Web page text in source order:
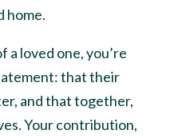
home.
a loved one, you’re
that their
and that together,
Your contribution,